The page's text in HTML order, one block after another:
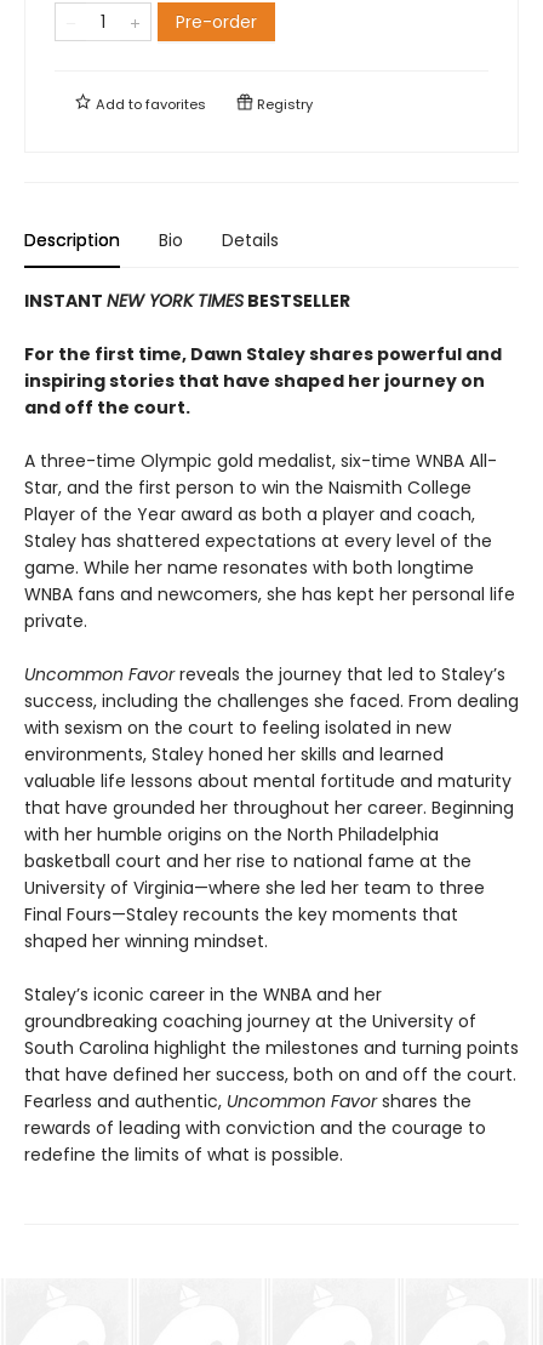
Pre-order
Add tofavorites Registry
Description Bio Details
INSTANT NEW YORK TIMES BESTSELLER
For the first time, Dawn Staley shares powerful and
inspiring stories that have shaped her journey on
and off the court.
A three-time Olympic gold medalist, six-time WNBA All-
Star, and the first person to win the Naismith College
Player of the Year award as both a player and coach,
Staley has shattered expectations at every level of the
game. While her name resonates with both longtime
WNBA fans and newcomers, she has kept her personal life
private.
Uncommon Favorreveals the journey that led to Staley’s
success, including the challenges she faced. From dealing
with sexism on the court to feeling isolated in new
environments, Staley honed her skills and learned
valuable life lessons about mental fortitude and maturity
that have grounded her throughout her career. Beginning
with her humble origins on the North Philadelphia
basketball court and her rise to national fame at the
University of Virginia—where she led her team to three
Final Fours—Staley recounts the key moments that
shaped her winning mindset.
Staley’s iconic career in the WNBA and her
groundbreaking coaching journey at the University of
South Carolina highlight the milestones and turning points
that have defined her success, both on and off the court.
Fearless and authentic, Uncommon Favorshares the
rewards of leading with conviction and the courage to
redefine the limits of what is possible.